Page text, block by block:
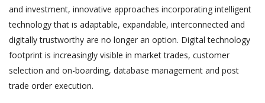
and investment, innovative approaches incorporating intelligent
technology that is adaptable, expandable, interconnected and
digitally trustworthy are no longer an option. Digital technology
footprint is increasingly visible in market trades, customer
selection and on-boarding, database management and post
trade order execution.